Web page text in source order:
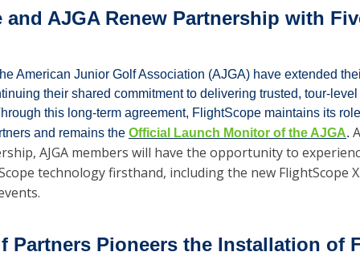
AJGA Renew Partnership with
American Junior Golf Association (AJGA) have extended
their shared commitment to delivering trusted, tour-
this long-term agreement, FlightScope maintains its
and remains the Official Launch Monitor of the AJGA.
AJGA members will have the opportunity to
technology firsthand, including the new FlightScope
Partners Pioneers the Installation of